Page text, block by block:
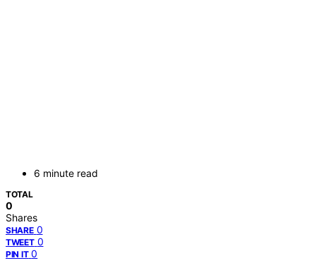
6 minute read
TOTAL
0
Shares
SHARE 0
TWEET 0
PIN IT 0